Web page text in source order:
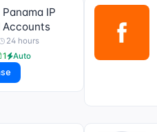
IP
Accounts
24 hours
1 Auto